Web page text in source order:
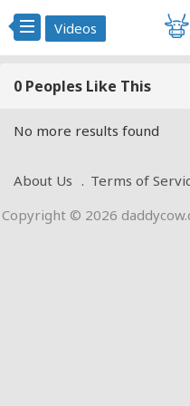
Videos
0 Peoples Like This
No more results found
About Us Terms of
Copyright © 2026